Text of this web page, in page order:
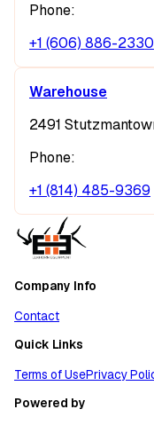
Phone:
+1 (606) 886-2330
Warehouse
2491
Phone:
+1 (814) 485-9369
Company Info
Contact
Quick Links
Terms of UsePrivacy
Powered by